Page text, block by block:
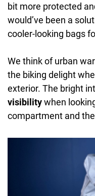
bit more protected
would’ve been a
cooler-looking bags
We think of urban
the biking delight
exterior. The bright
visibilitywhen
compartment and